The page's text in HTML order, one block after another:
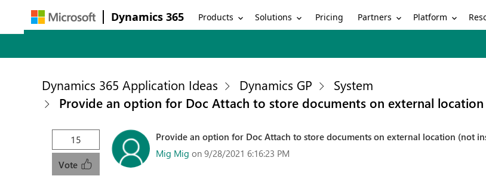
Dynamics 365 Products Solutions Pricing Partners Platform
Dynamics 365 Application Ideas Dynamics GP
System
Provide an option for Doc Attach to store documents on external
15
Vote
Provide an option for Doc Attach to store documents on external location (not
Mig Mig on 9/28/2021 6:16:23 PM